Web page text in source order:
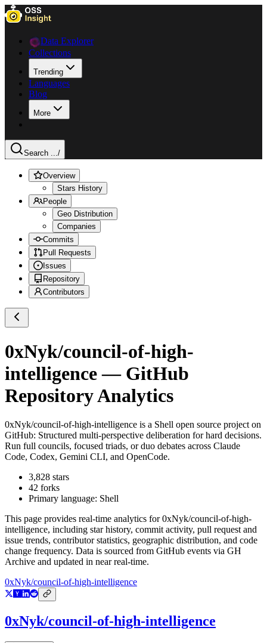
Data Explorer
Collections
Trending
Languages
Blog
More
Search .../
Overview
Stars History
People
Geo Distribution
Companies
Commits
Pull Requests
Issues
Repository
Contributors
0xNyk/council-of-high-
intelligence— GitHub
Repository Analytics
0xNyk/council-of-high-intelligence is a Shell open source project on
GitHub: Structured multi-perspective deliberation for hard decisions.
Run full councils, focused triads, or duo debates across Claude
Code, Codex, Gemini CLI, and OpenCode.
3,828 stars
42 forks
Primary language: Shell
This page provides real-time analytics for0xNyk/council-of-high-
intelligence, including star history, commit activity, pull request and
issue trends, contributor statistics, geographic distribution, and code
change frequency. Data is sourced from GitHub events via GH
Archive and updated in near real-time.
0xNyk/council-of-high-intelligence
0xNyk/council-of-high-intelligence